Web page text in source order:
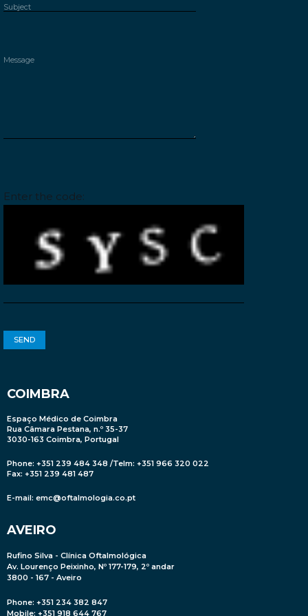
Enter the code:
COIMBRA
Espaço Médico de Coimbra
Rua Câmara Pestana, n.º 35-37
3030-163 Coimbra, Portugal
Phone: +351 239 484 348 /Telm: +351 966 320 022
Fax: +351 239 481 487
E-mail: emc@oftalmologia.co.pt
AVEIRO
Rufino Silva - Clínica Oftalmológica
Av. Lourenço Peixinho, Nº 177-179, 2º andar
3800 - 167 - Aveiro
Phone: +351 234 382 847
Mobile: +351 918 644 767